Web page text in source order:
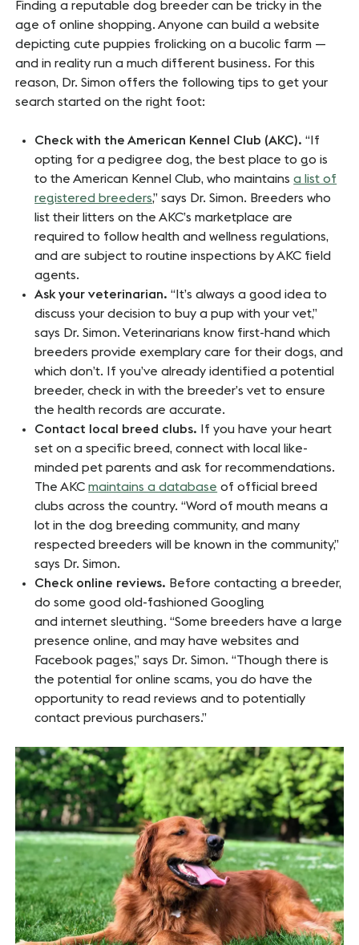
Finding a reputable dog breeder can be tricky in the
age of online shopping. Anyone can build a website
depicting cute puppies frolicking on a bucolic farm —
and in reality run a much different business. For this
reason, Dr. Simon offers the following tips to get your
search started on the right foot:
Check with the American Kennel Club (AKC). “If
opting for a pedigree dog, the best place to go is
to the American Kennel Club, who maintainsa list of
registered breeders,” says Dr. Simon. Breeders who
list their litters on the AKC’s marketplace are
required to follow health and wellness regulations,
and are subject to routine inspections by AKC field
agents.
Ask your veterinarian. “It’s always a good idea to
discuss your decision to buy a pup with your vet,”
says Dr. Simon. Veterinarians know first-hand which
breeders provide exemplary care for their dogs, and
which don’t. If you’ve already identified a potential
breeder, check in with the breeder’s vet to ensure
the health records are accurate.
Contact local breed clubs. If you have your heart
set on a specific breed, connect with local like-
minded pet parents and ask for recommendations.
The AKCmaintains a database of official breed
clubs across the country. “Word of mouth means a
lot in the dog breeding community, and many
respected breeders will be known in the community,”
says Dr. Simon.
Check online reviews. Before contacting a breeder,
do some good old-fashioned Googling
and internet sleuthing. “Some breeders have a large
presence online, and may have websites and
Facebook pages,” says Dr. Simon. “Though there is
the potential for online scams, you do have the
opportunity to read reviews and to potentially
contact previous purchasers.”